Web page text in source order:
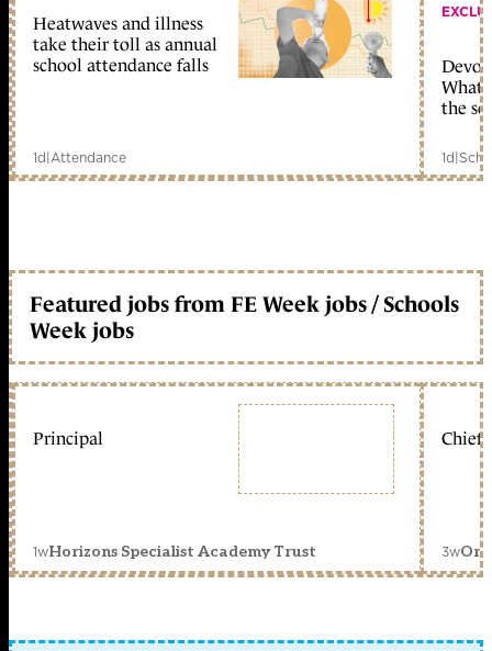
Heatwaves and illness
take their toll as annual
school attendance falls
1d|Attendance
What
the
1d|
Featured jobs from FE Week jobs / Schools
Week jobs
Principal
1wHorizons Specialist Academy Trust
Chief
3w